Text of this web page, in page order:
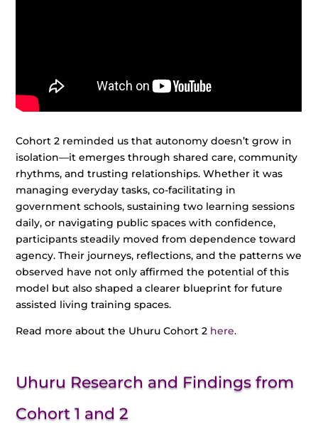
Cohort 2 reminded us that autonomy doesn’t grow in
isolation—it emerges through shared care, community
rhythms, and trusting relationships. Whether it was
managing everyday tasks, co-facilitating in
government schools, sustaining two learning sessions
daily, or navigating public spaces with confidence,
participants steadily moved from dependence toward
agency. Their journeys, reflections, and the patterns we
observed have not only affirmed the potential of this
model but also shaped a clearer blueprint for future
assisted living training spaces.
Read more about the Uhuru Cohort 2 here.
Uhuru Research and Findings from
Cohort 1 and 2